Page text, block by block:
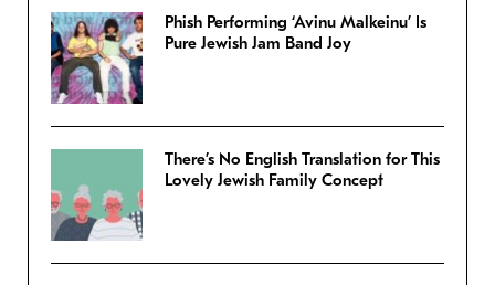
Phish Performing ‘Avinu Malkeinu’ Is
Pure Jewish Jam Band Joy
There’s No English Translation for This
Lovely Jewish Family Concept